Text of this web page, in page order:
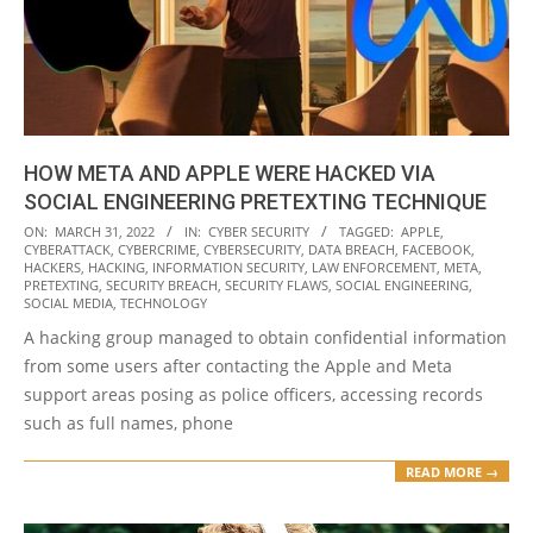
HOW META AND APPLE WERE HACKED VIA
SOCIAL ENGINEERING PRETEXTING TECHNIQUE
2022-
03-
31
ON: MARCH 31, 2022 IN: CYBER SECURITY TAGGED: APPLE
CYBERATTACK CYBERCRIME CYBERSECURITY DATA BREACH FACEBOOK
HACKERS HACKING INFORMATION SECURITY LAW ENFORCEMENT META
PRETEXTING SECURITY BREACH SECURITY FLAWS SOCIAL ENGINEERING
SOCIAL MEDIA TECHNOLOGY
A hacking group managed to obtain confidential information
from some users after contacting the Apple and Meta
support areas posing as police officers, accessing records
such as full names, phone
READ MORE →